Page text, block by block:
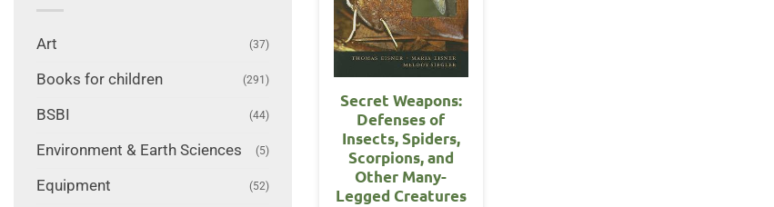
Art (37)
Books for children (291)
BSBI (44)
Environment & Earth Sciences (5)
Equipment (52)
Secret Weapons:
Defenses of
Insects, Spiders,
Scorpions, and
Other Many-
Legged Creatures